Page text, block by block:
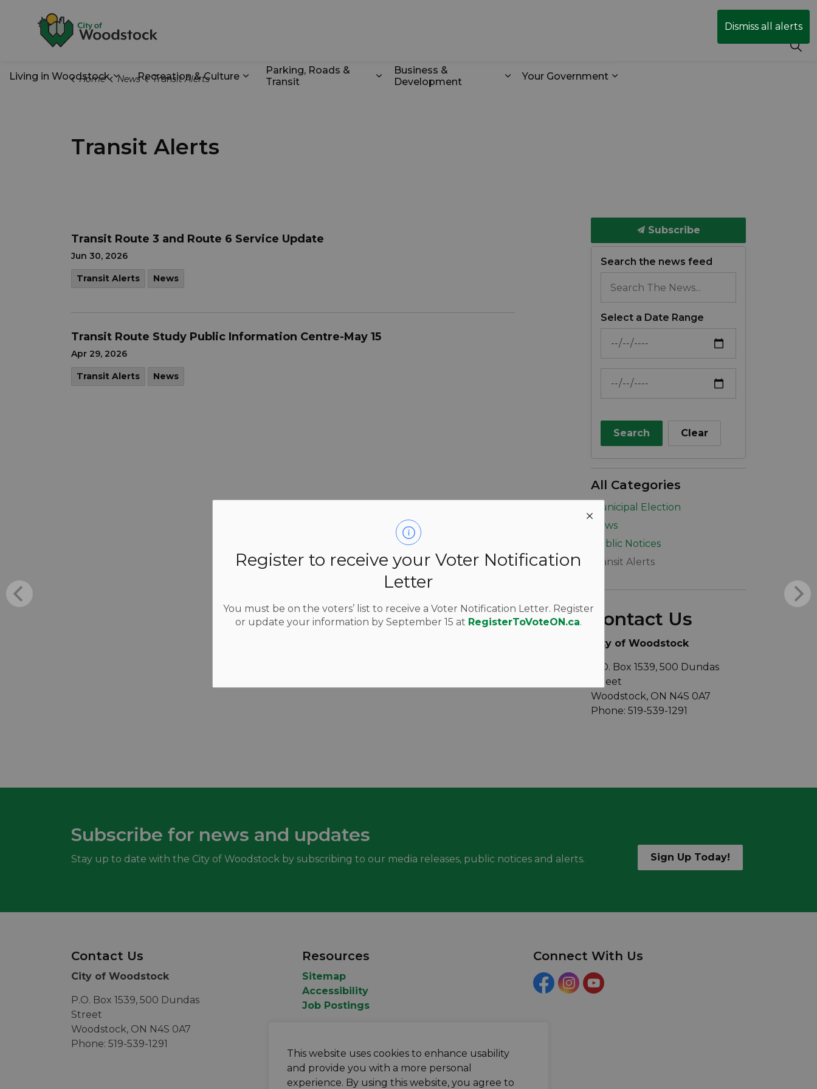
Dismiss all alerts
Register to receive your Voter Notification
Letter
You must be on the voters’ list to receive a Voter Notification Letter. Register
or update your information by September 15 at RegisterToVoteON.ca.
Living in Woodstock
Recreation & Culture
Expand sub pages Recreation & Culture
Parking, Roads &
Transit
Expand sub pages Parking, Roads & Transit
Business &
Development
Your Government
Home News Transit Alerts
Transit Alerts
Transit Route 3 and Route 6 Service Update
Jun 30, 2026
Transit Alerts News
Transit Route Study Public Information Centre-May 15
Apr 29, 2026
Transit Alerts News
Subscribe
Search the news feed
Select a Date Range
Search Clear
All Categories
Municipal Election
News
Public Notices
Transit Alerts
Contact Us
City of Woodstock
P.O. Box 1539, 500 Dundas
Street
Woodstock, ON N4S 0A7
Phone: 519-539-1291
Subscribe for news and updates
Stay up to date with the City of Woodstock by subscribing to our media releases, public notices and alerts. Sign Up Today!
Contact Us
City of Woodstock
P.O. Box 1539, 500 Dundas
Street
Woodstock, ON N4S 0A7
Phone: 519-539-1291
Resources
Sitemap
Accessibility
Job Postings
Connect With Us
FacebookInstagramYouTube
This website uses cookies to enhance usability
and provide you with a more personal
experience. By using this website, you agree to